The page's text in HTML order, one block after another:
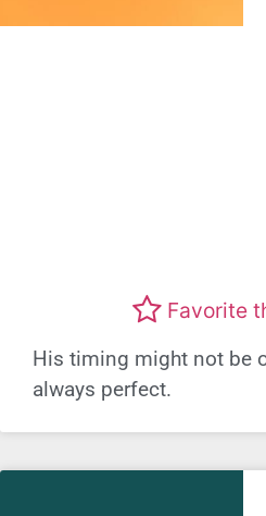
Favorite
His timing might not be
always perfect.